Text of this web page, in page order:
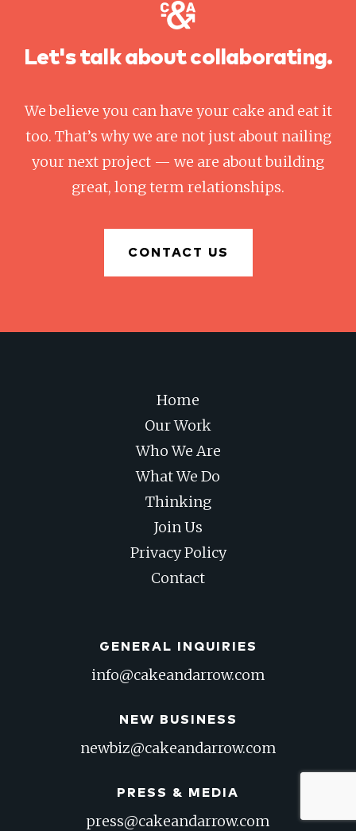
Let's talk about collaborating.
We believe you can have your cake and eat it
too. That’s why we are not just about nailing
your next project — we are about building
great, long term relationships.
CONTACT US
Home
Our Work
Who We Are
What We Do
Thinking
Join Us
Privacy Policy
Contact
GENERAL INQUIRIES
info@cakeandarrow.com
NEW BUSINESS
newbiz@cakeandarrow.com
PRESS & MEDIA
press@cakeandarrow.com